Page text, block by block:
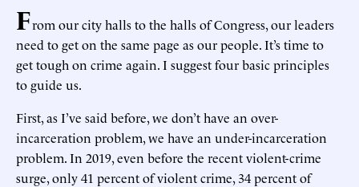
From our city halls to the halls of Congress, our leaders
need to get on the same page as our people. It’s time to
get tough on crime again. I suggest four basic principles
to guide us.
First, as I’ve said before, we don’t have an over-
incarceration problem, we have an under-incarceration
problem. In 2019, even before the recent violent-crime
surge, only 41 percent of violent crime, 34 percent of